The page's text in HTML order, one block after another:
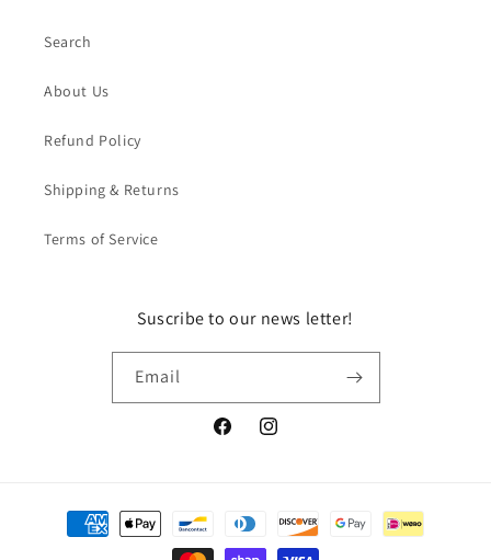
Search
About Us
Refund Policy
Shipping & Returns
Terms of Service
Suscribe to our news letter!
Email
FacebookInstagram
Payment
methods